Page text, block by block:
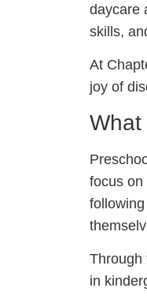
daycare
skills,
At
joy of
What
focus
Through
in